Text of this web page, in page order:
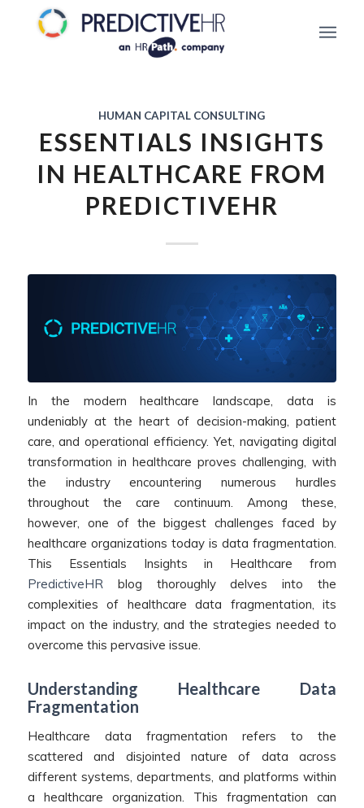
HUMAN CAPITAL CONSULTING
ESSENTIALS INSIGHTS
IN HEALTHCARE FROM
PREDICTIVEHR
In the modern healthcare landscape, data is
undeniably at the heart of decision-making, patient
care, and operational efficiency. Yet, navigating digital
transformation in healthcare proves challenging, with
the industry encountering numerous hurdles
throughout the care continuum. Among these,
however, one of the biggest challenges faced by
healthcare organizations today is data fragmentation.
This Essentials Insights in Healthcare from
PredictiveHRblog thoroughly delves into the
complexities of healthcare data fragmentation, its
impact on the industry, and the strategies needed to
overcome this pervasive issue.
Understanding Healthcare Data
Fragmentation
Healthcare data fragmentation refers to the
scattered and disjointed nature of data across
different systems, departments, and platforms within
a healthcare organization. This fragmentation can